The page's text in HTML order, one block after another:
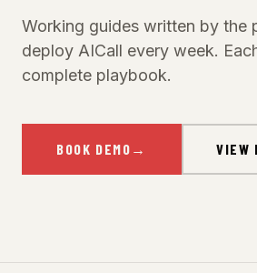
Working guides written by the
deploy AICall every week.
complete playbook.
BOOK DEMO → VIEW